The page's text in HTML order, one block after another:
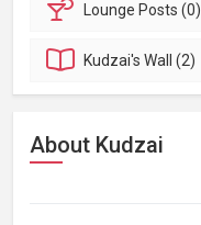
Lounge Posts (0)
Kudzai'sWall (2)
About Kudzai